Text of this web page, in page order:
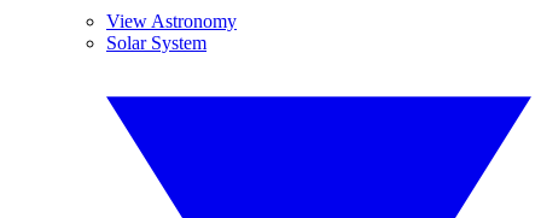
View Astronomy
Solar System